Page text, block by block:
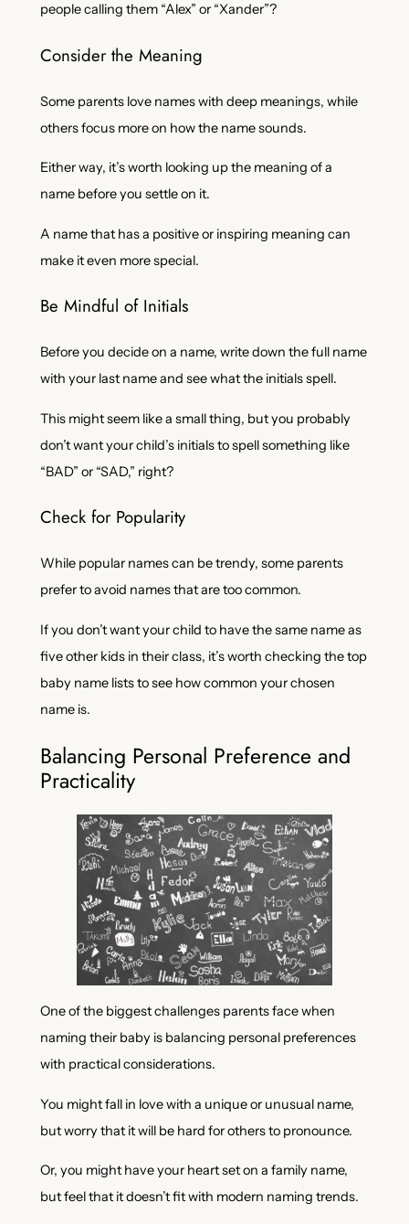
people calling them “Alex” or “Xander”?
Consider the Meaning
Some parents love names with deep meanings, while
others focus more on how the name sounds.
Either way, it’s worth looking up the meaning of a
name before you settle on it.
A name that has a positive or inspiring meaning can
make it even more special.
Be Mindful of Initials
Before you decide on a name, write down the full name
with your last name and see what the initials spell.
This might seem like a small thing, but you probably
don’t want your child’s initials to spell something like
“BAD” or “SAD,” right?
Check for Popularity
While popular names can be trendy, some parents
prefer to avoid names that are too common.
If you don’t want your child to have the same name as
five other kids in their class, it’s worth checking the top
baby name lists to see how common your chosen
name is.
Balancing Personal Preference and
Practicality
One of the biggest challenges parents face when
naming their baby is balancing personal preferences
with practical considerations.
You might fall in love with a unique or unusual name,
but worry that it will be hard for others to pronounce.
Or, you might have your heart set on a family name,
but feel that it doesn’t fit with modern naming trends.